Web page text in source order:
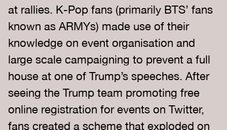
at rallies. K-Pop fans (primarily BTS’ fans
known as ARMYs) made use of their
knowledge on event organisation and
large scale campaigning to prevent a full
house at one of Trump’s speeches. After
seeing the Trump team promoting free
online registration for events on Twitter,
fans created a scheme that exploded on